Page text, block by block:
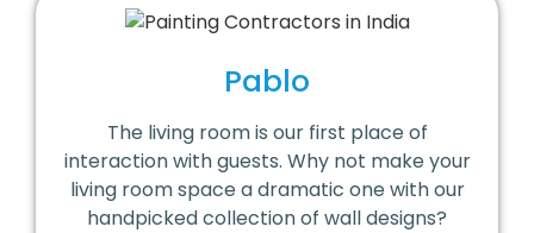
Pablo
The living room is our first place of
interaction with guests. Why not make your
living room space a dramatic one with our
handpicked collection of wall designs?